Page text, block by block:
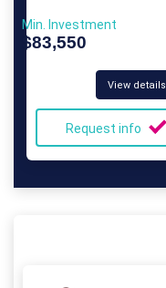
Min. Investment
$83,550
View details
Request info